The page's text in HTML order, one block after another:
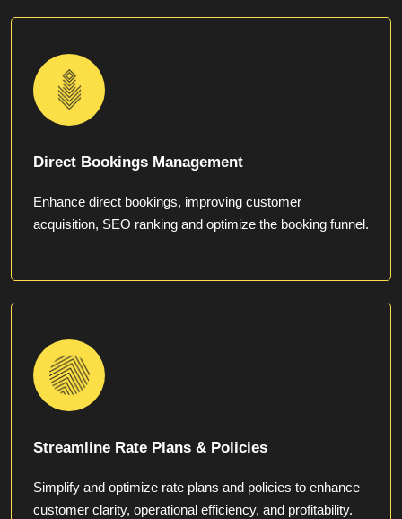
Direct Bookings Management
Enhance direct bookings, improving customer
acquisition, SEO ranking and optimize the booking funnel.
Streamline Rate Plans & Policies
Simplify and optimize rate plans and policies to enhance
customer clarity, operational efficiency, and profitability.